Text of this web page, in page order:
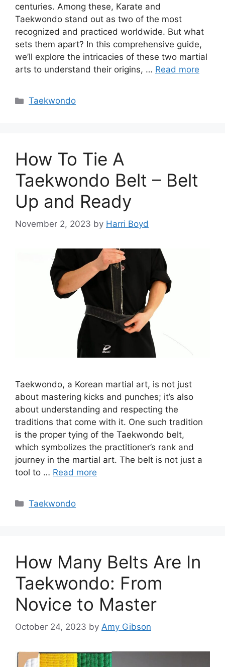
centuries. Among these, Karate and
Taekwondo stand out as two of the most
recognized and practiced worldwide. But what
sets them apart? In this comprehensive guide,
we’ll explore the intricacies of these two martial
arts to understand their origins, … Read more
Categories
Taekwondo
How To Tie A
Taekwondo Belt – Belt
Up and Ready
November 2, 2023 by Harri Boyd
Taekwondo, a Korean martial art, is not just
about mastering kicks and punches; it’s also
about understanding and respecting the
traditions that come with it. One such tradition
is the proper tying of the Taekwondo belt,
which symbolizes the practitioner’s rank and
journey in the martial art. The belt is not just a
tool to … Read more
Categories
Taekwondo
How Many Belts Are In
Taekwondo: From
Novice to Master
October 24, 2023 by Amy Gibson